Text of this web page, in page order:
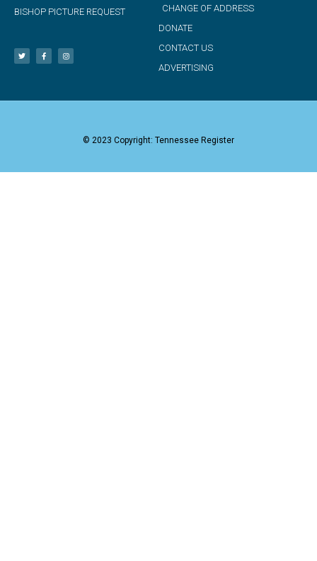
BISHOP PICTURE REQUEST
CHANGE OF ADDRESS
DONATE
CONTACT US
ADVERTISING
© 2023 Copyright: Tennessee Register